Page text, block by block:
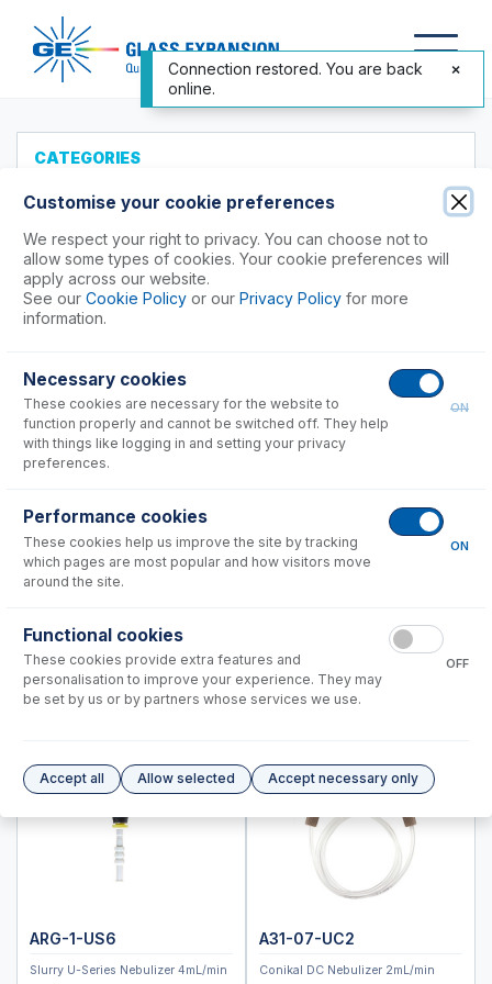
CATEGORIES
All Products
Products to Suit your ICP
Accessories
ICP-MS Cones
Analytik Jena
Hitachi (SII)
Horiba
PerkinElmer®
Shimadzu®
Spectro (Ametek)
RF Coils
High Efficiency Sample Introduction System (HE-SIS)
Fittings and Connectors
High Vacuum Glass Valves
ARG-1-US6
Slurry U-Series Nebulizer 4mL/min
A31-07-UC2
Conikal DC Nebulizer 2mL/min
Customise your cookie preferences
We respect your right to privacy. You can choose not to
allow some types of cookies. Your cookie preferences will
apply across our website.
See our Cookie Policy or our Privacy Policy for more
information.
Necessary cookies
These cookies are necessary for the website to
function properly and cannot be switched off. They help
with things like logging in and setting your privacy
preferences.
ON
Performance cookies
These cookies help us improve the site by tracking
which pages are most popular and how visitors move
around the site.
ON
Functional cookies
These cookies provide extra features and
personalisation to improve your experience. They may
be set by us or by partners whose services we use.
OFF
Accept all Allow selected Accept necessary only
Connection restored. You are back
online.